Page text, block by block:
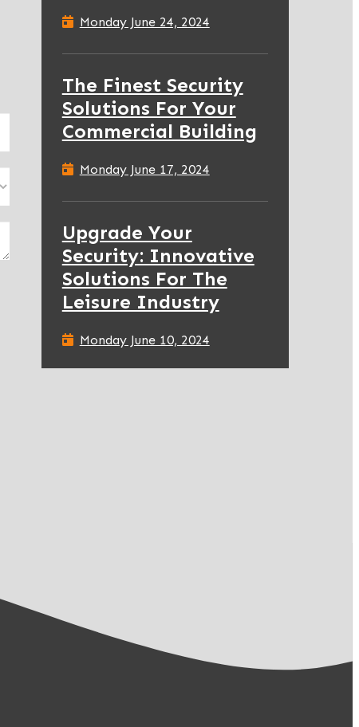
Monday June 24, 2024
The Finest Security
Solutions For Your
Commercial Building
Monday June 17, 2024
Upgrade Your
Security: Innovative
Solutions For The
Leisure Industry
Monday June 10, 2024